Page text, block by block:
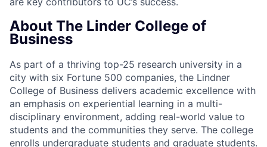
About The Linder College of
Business
As part of a thriving top-25 research university in a
city with six Fortune 500 companies, the Lindner
College of Business delivers academic excellence with
an emphasis on experiential learning in a multi-
disciplinary environment, adding real-world value to
students and the communities they serve. The college
enrolls undergraduate students and graduate students.